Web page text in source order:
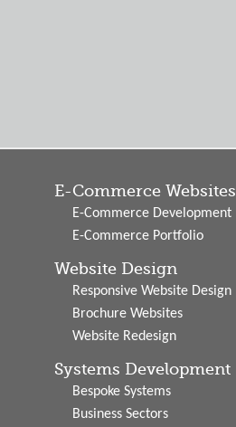
E-Commerce Websites
E-Commerce Development
E-Commerce Portfolio
Website Design
Responsive Website Design
Brochure Websites
Website Redesign
Systems Development
Bespoke Systems
Business Sectors